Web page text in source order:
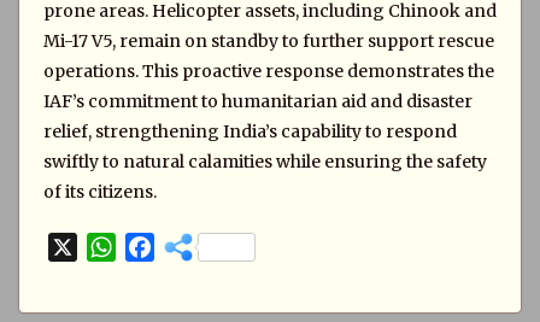
prone areas. Helicopter assets, including Chinook and
Mi-17 V5, remain on standby to further support rescue
operations. This proactive response demonstrates the
IAF’s commitment to humanitarian aid and disaster
relief, strengthening India’s capability to respond
swiftly to natural calamities while ensuring the safety
of its citizens.
W
F